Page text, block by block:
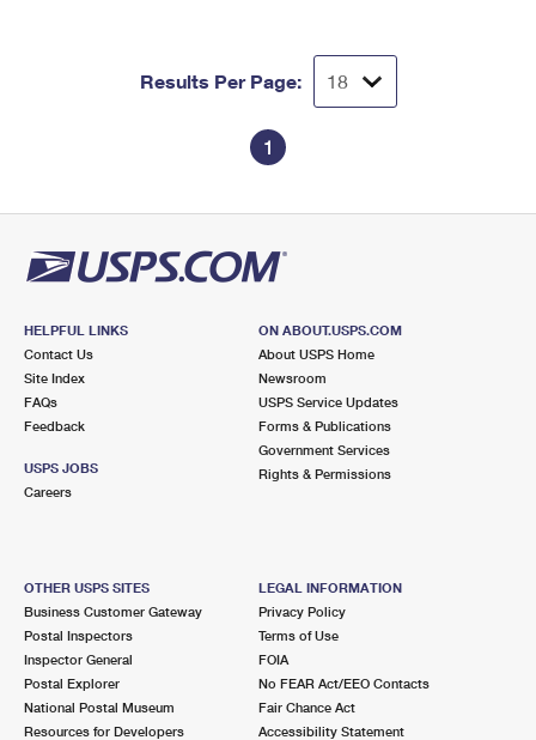
Results Per Page:
1
HELPFUL LINKS
Contact Us
Site Index
FAQs
Feedback
USPS JOBS
Careers
ON ABOUT.USPS.COM
About USPS Home
Newsroom
USPS Service Updates
Forms & Publications
Government Services
Rights & Permissions
OTHER USPS SITES
Business Customer Gateway
Postal Inspectors
Inspector General
Postal Explorer
National Postal Museum
Resources for Developers
LEGAL INFORMATION
Privacy Policy
Terms of Use
FOIA
No FEAR Act/EEO Contacts
Fair Chance Act
Accessibility Statement